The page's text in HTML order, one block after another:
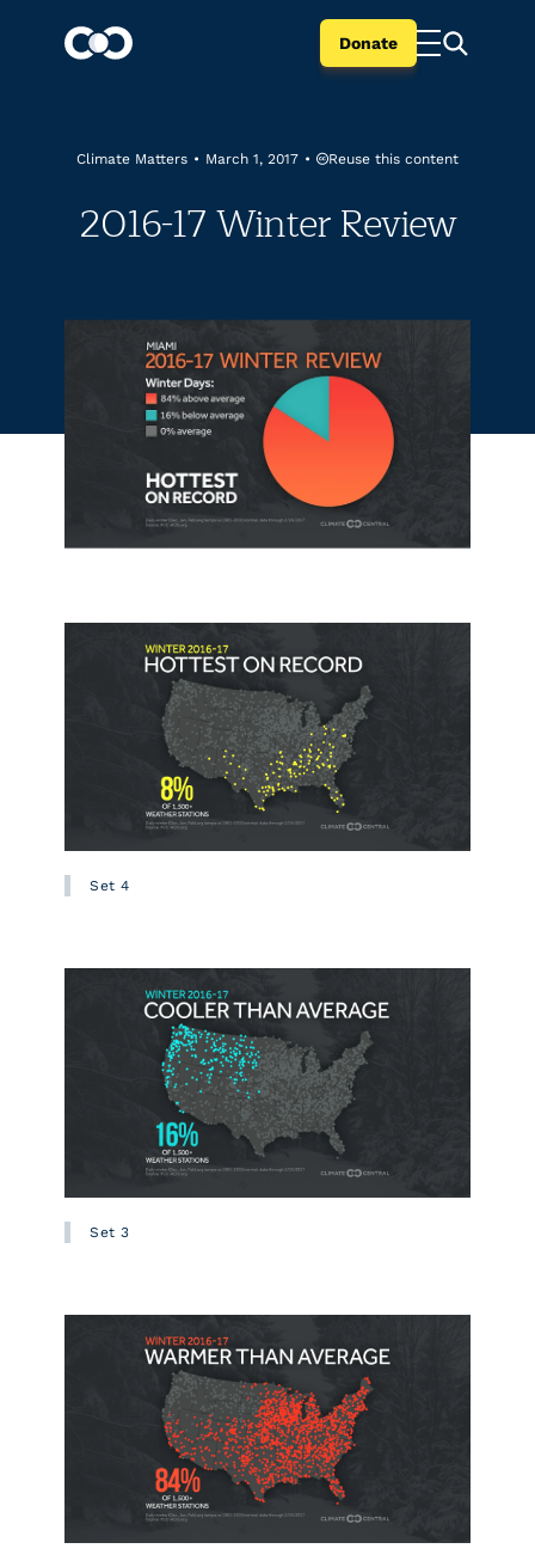
Donate
Climate Matters • March 1, 2017 • Reuse this content
2016-17 Winter Review
Set 4
Set 3